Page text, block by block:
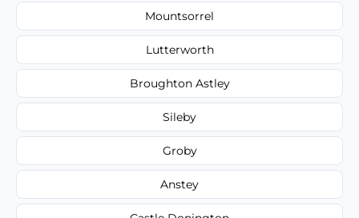
Mountsorrel
Lutterworth
Broughton Astley
Sileby
Groby
Anstey